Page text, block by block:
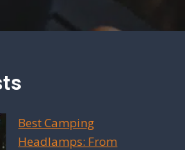
Best Camping
Headlamps: From